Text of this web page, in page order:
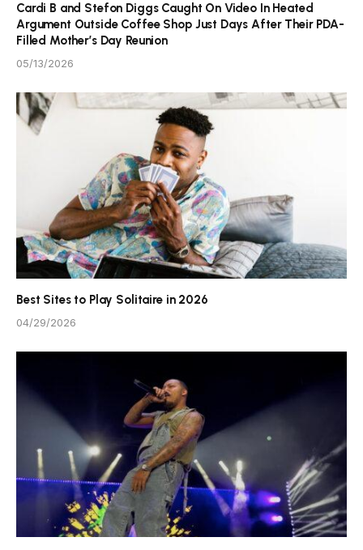
Cardi B and Stefon Diggs Caught On Video In Heated
Argument Outside Coffee Shop Just Days After Their PDA-
Filled Mother’s Day Reunion
05/13/2026
Best Sites to Play Solitaire in 2026
04/29/2026